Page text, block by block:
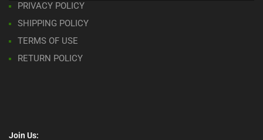
PRIVACY POLICY
SHIPPING POLICY
TERMS OF USE
RETURN POLICY
Join Us: